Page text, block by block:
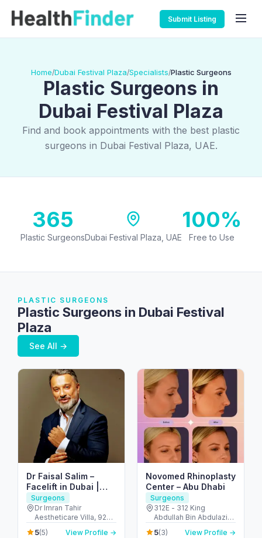
Submit Listing
Home/Dubai Festival Plaza/Specialists/Plastic Surgeons
Plastic Surgeons in
Dubai Festival Plaza
Find and book appointments with the best plastic
surgeons in Dubai Festival Plaza, UAE.
365
Plastic SurgeonsDubai Festival Plaza, UAE
100%
Free to Use
PLASTIC SURGEONS
Plastic Surgeons in Dubai Festival
Plaza
See All →
Dr Faisal Salim –
Facelift in Dubai |
Abdominoplasty in
Dubai | Breast
Augmentation in
Dubai
Surgeons
Dr Imran Tahir
Aestheticare Villa, 929
B - Al Wasl Rd - Al
Manara - Dubai - United
5(5) View Profile →
Novomed Rhinoplasty
Center – Abu Dhabi
Surgeons
312E - 312 King
Abdullah Bin Abdulaziz
Al Saud St - Al Bateen -
Abu Dhabi - United
5(3) View Profile →